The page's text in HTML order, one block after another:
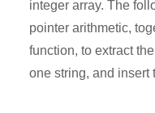
integer array. The
pointer arithmetic,
function, to extract
one string, and insert